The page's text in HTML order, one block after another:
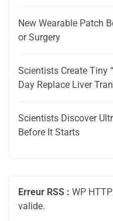
New Wearable Patch
or Surgery
Scientists Create Tiny
Day Replace Liver
Scientists Discover
Before It Starts
Erreur RSS : WP
valide.